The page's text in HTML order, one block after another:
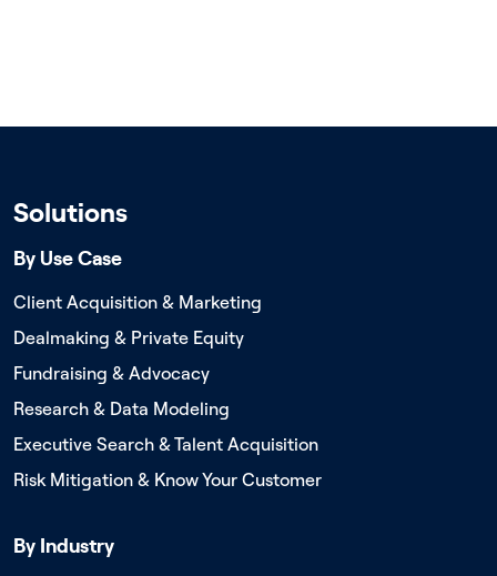
Solutions
By Use Case
Client Acquisition & Marketing
Dealmaking & Private Equity
Fundraising & Advocacy
Research & Data Modeling
Executive Search & Talent Acquisition
Risk Mitigation & Know Your Customer
By Industry